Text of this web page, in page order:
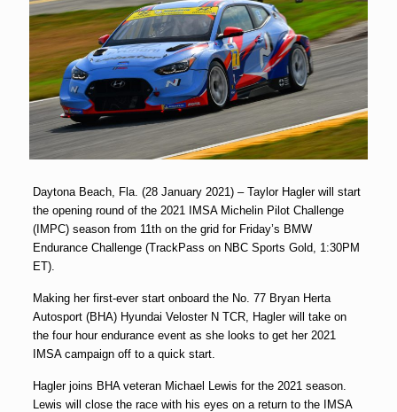
Daytona Beach, Fla. (28 January 2021) – Taylor Hagler will start
the opening round of the 2021 IMSA Michelin Pilot Challenge
(IMPC) season from 11th on the grid for Friday’s BMW
Endurance Challenge (TrackPass on NBC Sports Gold, 1:30PM
ET).
Making her first-ever start onboard the No. 77 Bryan Herta
Autosport (BHA) Hyundai Veloster N TCR, Hagler will take on
the four hour endurance event as she looks to get her 2021
IMSA campaign off to a quick start.
Hagler joins BHA veteran Michael Lewis for the 2021 season.
Lewis will close the race with his eyes on a return to the IMSA